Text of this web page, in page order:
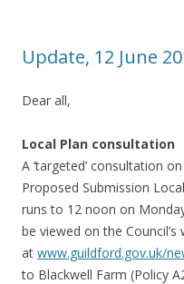
Update, 12 June
Dear all,
Local Plan consultation
A ‘targeted’ consultation
Proposed Submission
runs to 12 noon on
be viewed on the Council’s
at www.guildford.gov.uk/
to Blackwell Farm (Policy